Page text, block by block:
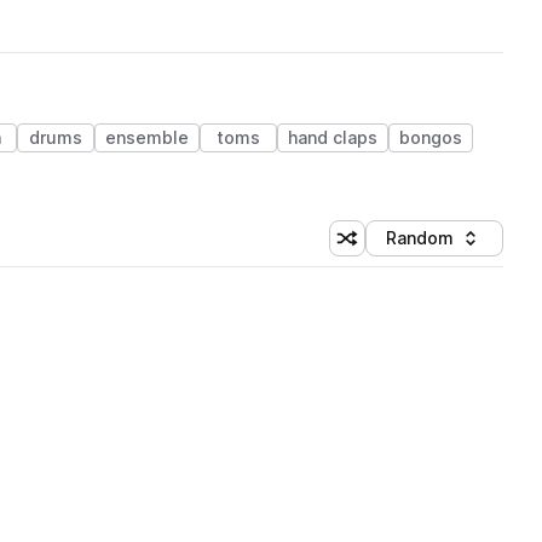
drums ensemble toms hand claps
bongos
Shuffle random sorting
Sort by
Random
(1 credit)
(1 credit)
(1 credit)